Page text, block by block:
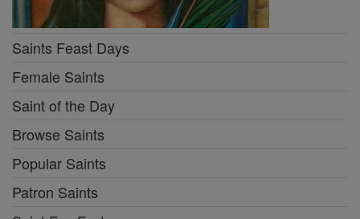
Saints Feast Days
Female Saints
Saint of the Day
Browse Saints
Popular Saints
Patron Saints